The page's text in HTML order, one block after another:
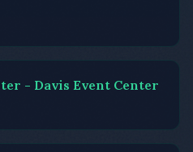
- Davis Event Center